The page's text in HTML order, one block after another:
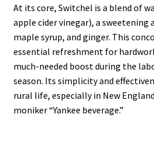
At its core, Switchel is a blend of
apple cider vinegar), a sweetening
maple syrup, and ginger. This
essential refreshment for
much-needed boost during the
season. Its simplicity and
rural life, especially in New
moniker “Yankee beverage.”